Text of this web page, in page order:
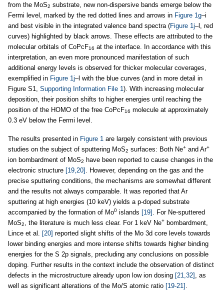
from the MoS2 substrate, new non-dispersive bands emerge below the
Fermi level, marked by the red dotted lines and arrows in Figure 1g–i
and best visible in the integrated valence band spectra (Figure 1j–l, red
curves) highlighted by black arrows. These effects are attributed to the
molecular orbitals of CoPcF16 at the interface. In accordance with this
interpretation, an even more pronounced manifestation of such
additional energy levels is observed for thicker molecular coverages,
exemplified in Figure 1j–l with the blue curves (and in more detail in
Figure S1, Supporting Information File 1 ). With increasing molecular
deposition, their position shifts to higher energies until reaching the
position of the HOMO of the free CoPcF16 molecule at approximately
0.3 eV below the Fermi level.
The results presented in Figure 1 are largely consistent with previous
studies on the subject of sputtering MoS2 surfaces: Both Ne+ and Ar+
ion bombardment of MoS2
have been reported to cause changes in the
electronic structure [19,20]
. However, depending on the gas and the
precise sputtering conditions, the mechanisms are somewhat different
and the results not always comparable. It was reported that Ar
sputtering at high energies (10 keV) yields a p-doped substrate
accompanied by the formation of Mo0 islands [19]
. For Ne-sputtered
MoS2 , the literature is much less clear. For 1 keV Ne+ bombardment,
Lince et al.
[20] reported slight shifts of the Mo 3d core levels towards
lower binding energies and more intense shifts towards higher binding
energies for the S 2p signals, precluding any conclusions on possible
doping. Further results in the context include the observation of distinct
defects in the microstructure already upon low ion dosing [21,32]
, as
well as significant alterations of the Mo/S atomic ratio [19-21]